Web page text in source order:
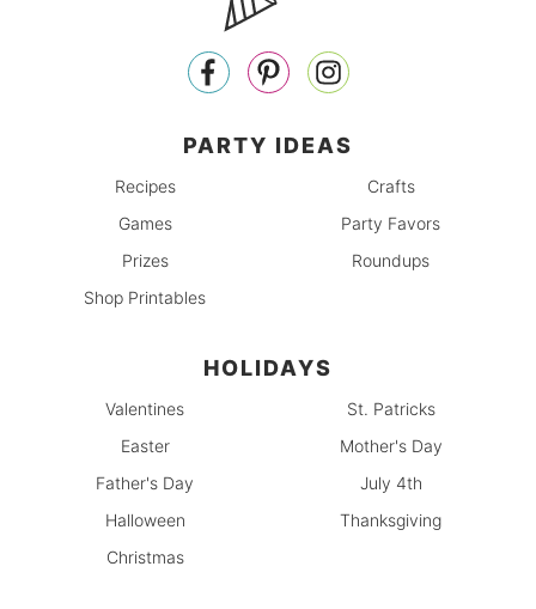
PARTY IDEAS
Recipes
Crafts
Games
Party Favors
Prizes
Roundups
Shop Printables
HOLIDAYS
Valentines
St. Patricks
Easter
Mother's Day
Father's Day
July 4th
Halloween
Thanksgiving
Christmas